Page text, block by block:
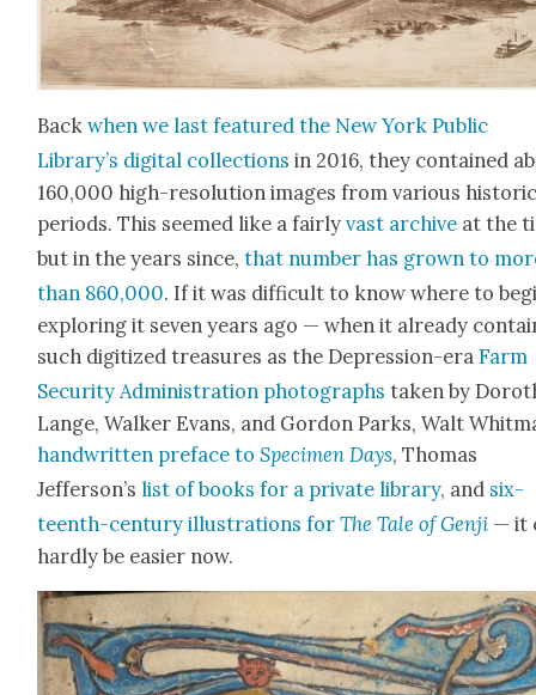
Backwhen we last fea­tured the New York Pub­lic
Library’s dig­i­tal col­lec­tions in 2016, they con­tained
160,000 high-res­o­lu­tion images from var­i­ous
peri­ods. This seemed like a fair­lyvast archive at the
but in the years since,that num­ber has grown to
than 860,000. If it was dif­fi­cult to know where to
explor­ing it sev­en years ago — when it already
such dig­i­tized trea­sures as the Depres­sion-eraFarm
Secu­ri­ty Admin­is­tra­tion pho­tographs tak­en by
Lange, Walk­er Evans, and Gor­don Parks, Walt
hand­writ­ten pref­ace toSpec­i­men Days, Thomas
Jefferson’s list of books for a pri­vate library, and six­
teenth-cen­tu­ry illus­tra­tions forThe Tale of Gen­ji — it
hard­ly be eas­i­er now.